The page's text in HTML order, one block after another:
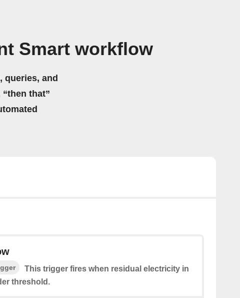
Smart workflow
queries, and
that”
This trigger fires when residual electricity in
threshold.